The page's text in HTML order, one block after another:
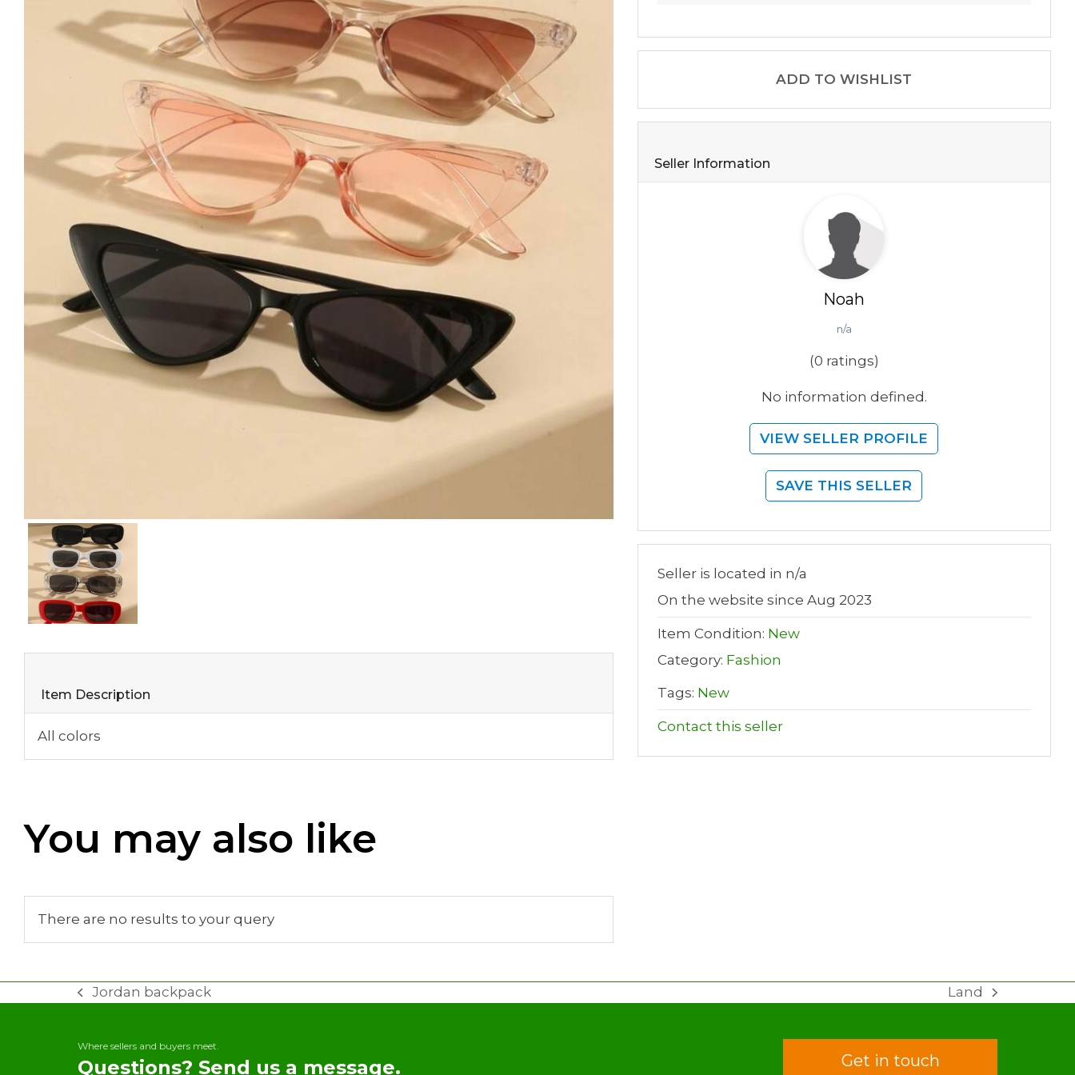
Item Description
All colors
You may also like
There are no results to your query
ADD TO WISHLIST
Seller Information
Noah
n/a
(0 ratings)
No information defined.
VIEW SELLER PROFILE
SAVE THIS SELLER
Seller is located in n/a
On the website since Aug 2023
Item Condition: New
Category: Fashion
Tags: New
Contact this seller
previous
Jordan backpack
next
Land
Where sellers and buyers meet.
Questions? Send us a message. Get in touch